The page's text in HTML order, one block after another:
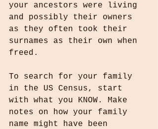
your ancestors were living
and possibly their owners
as they often took their
surnames as their own when
freed.
To search for your family
in the US Census, start
with what you KNOW. Make
notes on how your family
name might have been